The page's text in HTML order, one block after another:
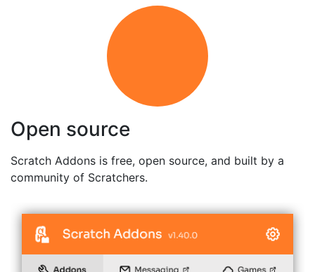
Open source
Scratch Addons is free, open source, and built by a
community of Scratchers.